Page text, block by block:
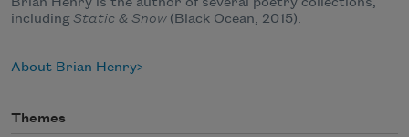
Brian Henry is the author of several poetry collections,
includingStatic & Snow (Black Ocean, 2015).
About Brian Henry
Themes